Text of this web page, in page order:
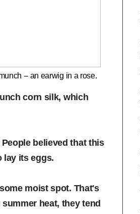
-- an earwig in a rose.
corn silk, which
believed that this
lay its eggs.
moist spot. That's
heat, they tend